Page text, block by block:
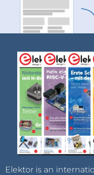
Elektor is an